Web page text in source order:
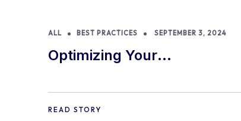
ALL BEST PRACTICES SEPTEMBER 3, 2024
Optimizing Your
Mobile Shoppers: A
READ STORY